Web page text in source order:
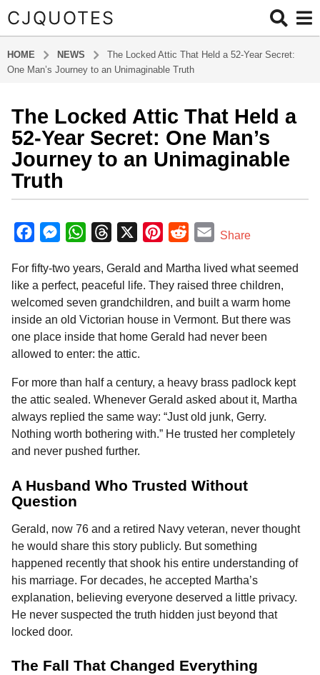
CJQUOTES
HOME NEWS
The Locked Attic That Held a 52-Year Secret:
One Man’s Journey to an Unimaginable Truth
5
m
o
n
h
a
o
5
m
o
n
t
s
a
g
o
The Locked Attic That Held a
52-Year Secret: One Man’s
Journey to an Unimaginable
Truth
y
a
m
i
c
e
o
o
M
s
s
n
g
W
a
t
A
p
r
e
d
s
n
t
r
d
d
t
E
a
i
Share
For fifty-two years, Gerald and Martha lived what seemed
like a perfect, peaceful life. They raised three children,
welcomed seven grandchildren, and built a warm home
inside an old Victorian house in Vermont. But there was
one place inside that home Gerald had never been
allowed to enter: the attic.
For more than half a century, a heavy brass padlock kept
the attic sealed. Whenever Gerald asked about it, Martha
always replied the same way: “Just old junk, Gerry.
Nothing worth bothering with.” He trusted her completely
and never pushed further.
A Husband Who Trusted Without
Question
Gerald, now 76 and a retired Navy veteran, never thought
he would share this story publicly. But something
happened recently that shook his entire understanding of
his marriage. For decades, he accepted Martha’s
explanation, believing everyone deserved a little privacy.
He never suspected the truth hidden just beyond that
locked door.
The Fall That Changed Everything